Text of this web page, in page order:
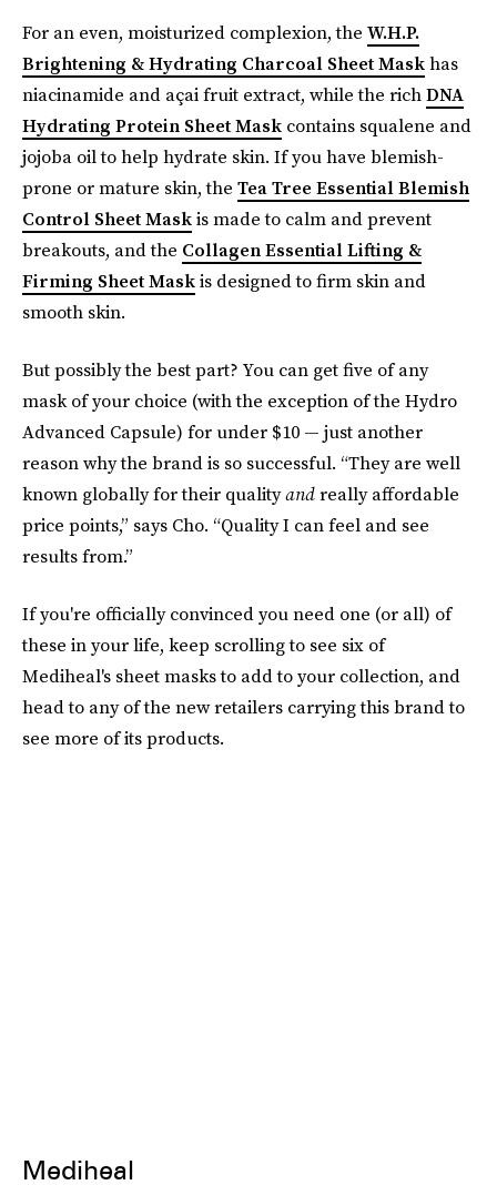
For an even, moisturized complexion, the W.H.P.
Brightening & Hydrating Charcoal Sheet Maskhas
niacinamide and açai fruit extract, while the richDNA
Hydrating Protein Sheet Mask contains squalene and
jojoba oil to help hydrate skin. If you have blemish-
prone or mature skin, the Tea Tree Essential Blemish
Control Sheet Maskis made to calm and prevent
breakouts, and the Collagen Essential Lifting &
Firming Sheet Maskis designed to firm skin and
smooth skin.
But possibly the best part? You can get five of any
mask of your choice (with the exception of the Hydro
Advanced Capsule) for under $10 — just another
reason why the brand is so successful. “They are well
known globally for their qualityandreally affordable
price points,” says Cho. “Quality I can feel and see
results from.”
If you're officially convinced you need one (or all) of
these in your life, keep scrolling to see six of
Mediheal's sheet masks to add to your collection, and
head to any of the new retailers carrying this brand to
see more of its products.
Mediheal